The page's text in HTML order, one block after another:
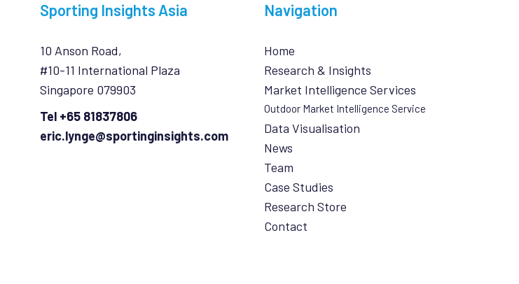
Sporting Insights Asia
10 Anson Road,
#10-11 International Plaza
Singapore 079903
Tel +65 81837806
eric.lynge@sportinginsights.com
Navigation
Home
Research & Insights
Market Intelligence Services
Outdoor Market Intelligence Service
Data Visualisation
News
Team
Case Studies
Research Store
Contact